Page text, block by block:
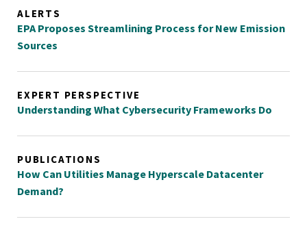
ALERTS
EPA Proposes Streamlining Process for New Emission
Sources
EXPERT PERSPECTIVE
Understanding What Cybersecurity Frameworks Do
PUBLICATIONS
How Can Utilities Manage Hyperscale Datacenter
Demand?